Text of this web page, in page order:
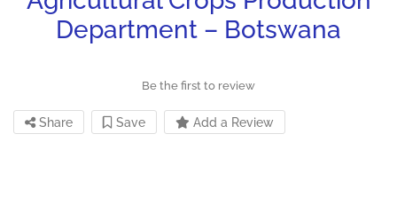
Department – Botswana
Be the first to review
Share Save Add a Review